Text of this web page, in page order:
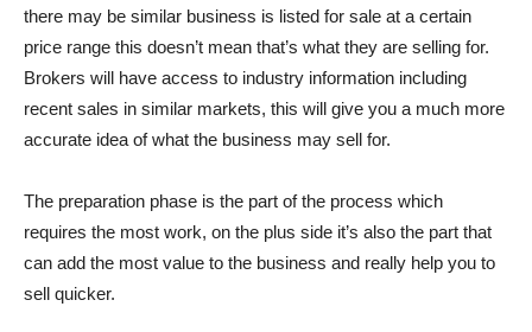
there may be similar business is listed for sale at a certain
price range this doesn’t mean that’s what they are selling for.
Brokers will have access to industry information including
recent sales in similar markets, this will give you a much more
accurate idea of what the business may sell for.
The preparation phase is the part of the process which
requires the most work, on the plus side it’s also the part that
can add the most value to the business and really help you to
sell quicker.